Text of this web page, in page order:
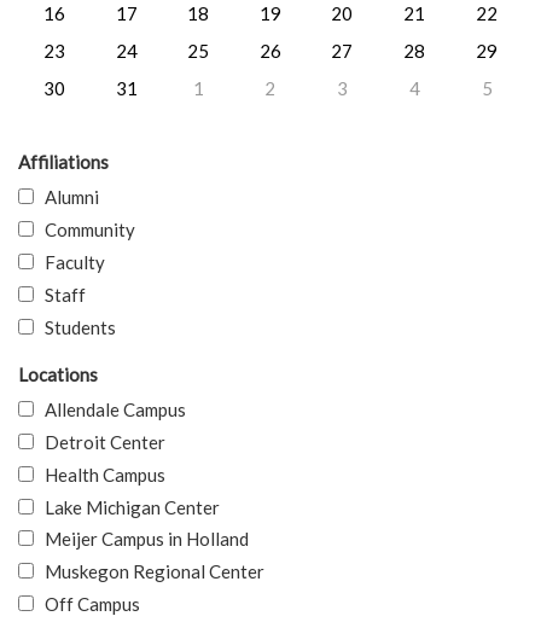
16
17 18 19 20 21
22
23
24 25 26 27 28
29
30
31 1 2 3 4 5
Affiliations
Alumni
Community
Faculty
Staff
Students
Locations
Allendale Campus
Detroit Center
Health Campus
Lake Michigan Center
Meijer Campus in Holland
Muskegon Regional Center
Off Campus